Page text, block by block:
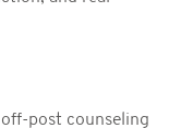
post counseling